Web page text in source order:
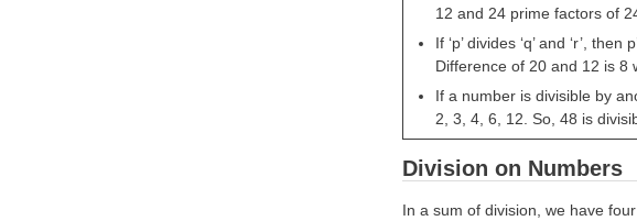
12 and 24 prime factors of
If ‘p’ divides ‘q’ and ‘r’,
Difference of 20 and 12 is 8
If a number is divisible by
2, 3, 4, 6, 12. So, 48 is
Division on Numbers
In a sum of division, we have